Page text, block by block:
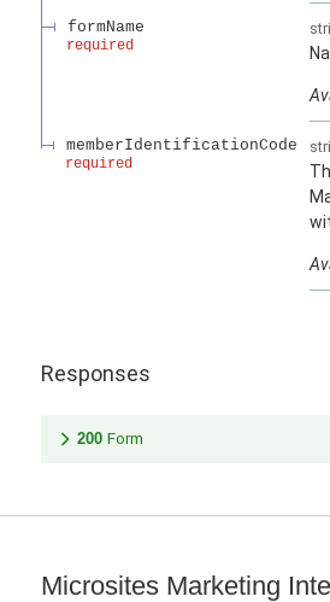
formName
required
memberIdentificationCode
required
Responses
200 Form
Microsites Marketing